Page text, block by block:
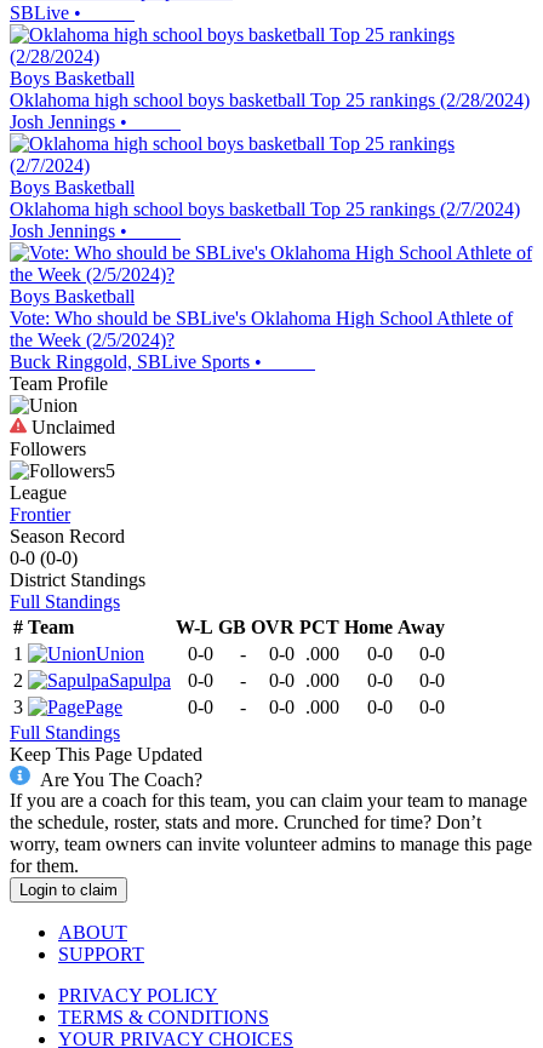
SBLive •
Boys Basketball
Oklahoma high school boys basketball Top 25 rankings (2/28/2024)
Josh Jennings •
Boys Basketball
Oklahoma high school boys basketball Top 25 rankings (2/7/2024)
Josh Jennings •
Boys Basketball
Vote: Who should be SBLive's Oklahoma High School Athlete of
the Week (2/5/2024)?
Buck Ringgold, SBLive Sports •
Team Profile
Unclaimed
Followers
5
League
Frontier
Season Record
0-0 (0-0)
District Standings
Full Standings
# Team W-L GB OVR PCT Home Away
1
Union 0-0 - 0-0 .000 0-0
0-0
2
Sapulpa 0-0 - 0-0 .000 0-0
0-0
3
Page 0-0 - 0-0 .000 0-0
0-0
Full Standings
Keep This Page Updated
Are You The Coach?
If you are a coach for this team, you can claim your team to manage
the schedule, roster, stats and more. Crunched for time? Don’t
worry, team owners can invite volunteer admins to manage this page
for them.
Login to claim
ABOUT
SUPPORT
PRIVACY POLICY
TERMS & CONDITIONS
YOUR PRIVACY CHOICES